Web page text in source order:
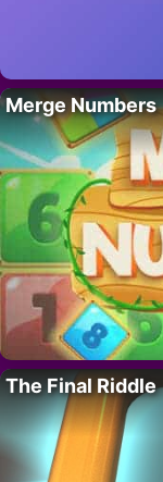
Merge Numbers
The Final Riddle